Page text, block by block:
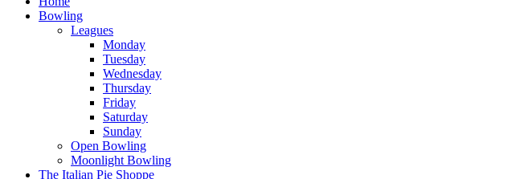
Bowling
Leagues
Monday
Tuesday
Wednesday
Thursday
Friday
Saturday
Sunday
Open Bowling
Moonlight Bowling
The Italian Pie Shoppe